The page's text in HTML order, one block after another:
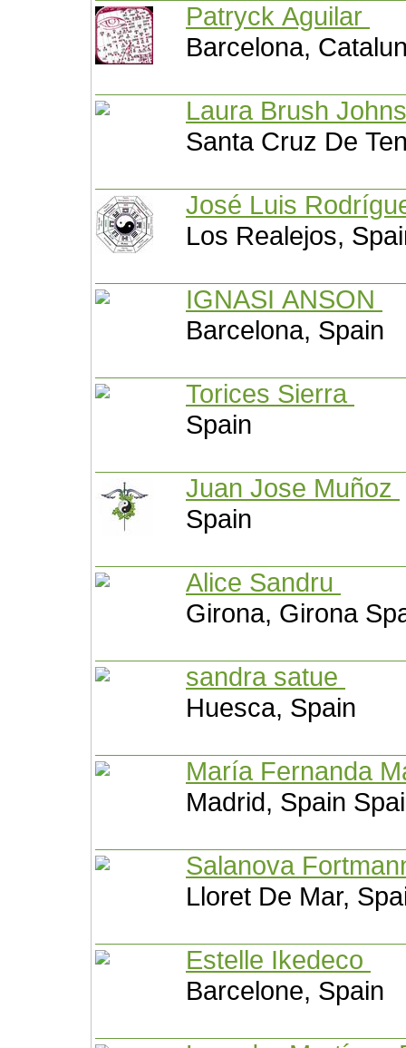
Patryck Aguilar
Barcelona,
Laura Brush
Santa Cruz De
José Luis
Los Realejos,
IGNASI ANSON
Barcelona, Spain
Torices Sierra
Spain
Juan Jose Muñoz
Spain
Alice Sandru
Girona, Girona
sandra satue
Huesca, Spain
María Fernanda
Madrid, Spain
Salanova
Lloret De Mar,
Estelle Ikedeco
Barcelone, Spain